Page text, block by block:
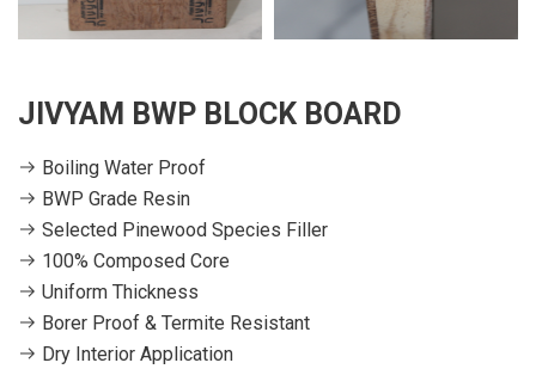
JIVYAM BWP BLOCK BOARD
Boiling Water Proof
BWP Grade Resin
Selected Pinewood Species Filler
100% Composed Core
Uniform Thickness
Borer Proof & Termite Resistant
Dry Interior Application